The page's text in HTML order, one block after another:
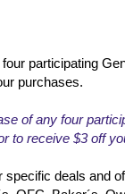
participating
purchases.
of any four
to receive $3 off
deals and